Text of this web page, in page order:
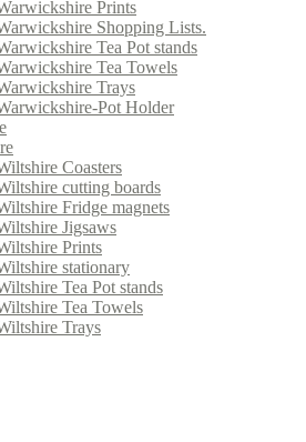
Prints
Shopping Lists.
Tea Pot stands
Tea Towels
Trays
Pot Holder
Coasters
cutting boards
Fridge magnets
Jigsaws
Prints
stationary
Tea Pot stands
Tea Towels
Trays